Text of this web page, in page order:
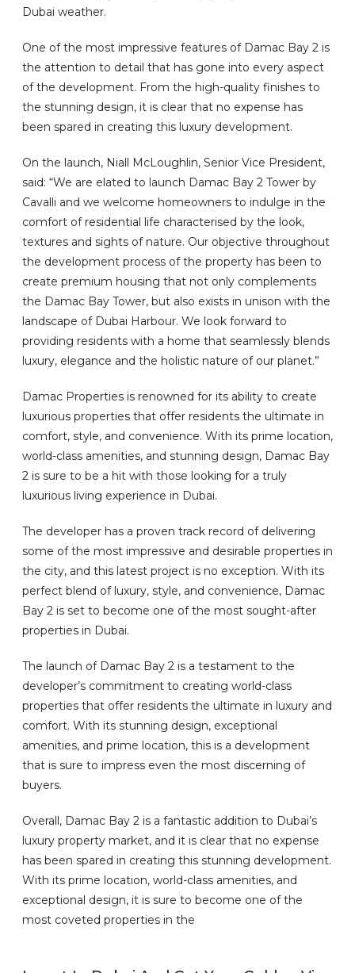
Dubai weather.
One of the most impressive features of Damac Bay 2 is
the attention to detail that has gone into every aspect
of the development. From the high-quality finishes to
the stunning design, it is clear that no expense has
been spared in creating this luxury development.
On the launch, Niall McLoughlin, Senior Vice President,
said: “We are elated to launch Damac Bay 2 Tower by
Cavalli and we welcome homeowners to indulge in the
comfort of residential life characterised by the look,
textures and sights of nature. Our objective throughout
the development process of the property has been to
create premium housing that not only complements
the Damac Bay Tower, but also exists in unison with the
landscape of Dubai Harbour. We look forward to
providing residents with a home that seamlessly blends
luxury, elegance and the holistic nature of our planet.”
Damac Properties is renowned for its ability to create
luxurious properties that offer residents the ultimate in
comfort, style, and convenience. With its prime location,
world-class amenities, and stunning design, Damac Bay
2 is sure to be a hit with those looking for a truly
luxurious living experience in Dubai.
The developer has a proven track record of delivering
some of the most impressive and desirable properties in
the city, and this latest project is no exception. With its
perfect blend of luxury, style, and convenience, Damac
Bay 2 is set to become one of the most sought-after
properties in Dubai.
The launch of Damac Bay 2 is a testament to the
developer’s commitment to creating world-class
properties that offer residents the ultimate in luxury and
comfort. With its stunning design, exceptional
amenities, and prime location, this is a development
that is sure to impress even the most discerning of
buyers.
Overall, Damac Bay 2 is a fantastic addition to Dubai’s
luxury property market, and it is clear that no expense
has been spared in creating this stunning development.
With its prime location, world-class amenities, and
exceptional design, it is sure to become one of the
most coveted properties in the